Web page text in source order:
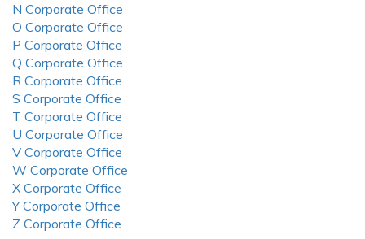
N Corporate Office
O Corporate Office
P Corporate Office
Q Corporate Office
R Corporate Office
S Corporate Office
T Corporate Office
U Corporate Office
V Corporate Office
W Corporate Office
X Corporate Office
Y Corporate Office
Z Corporate Office